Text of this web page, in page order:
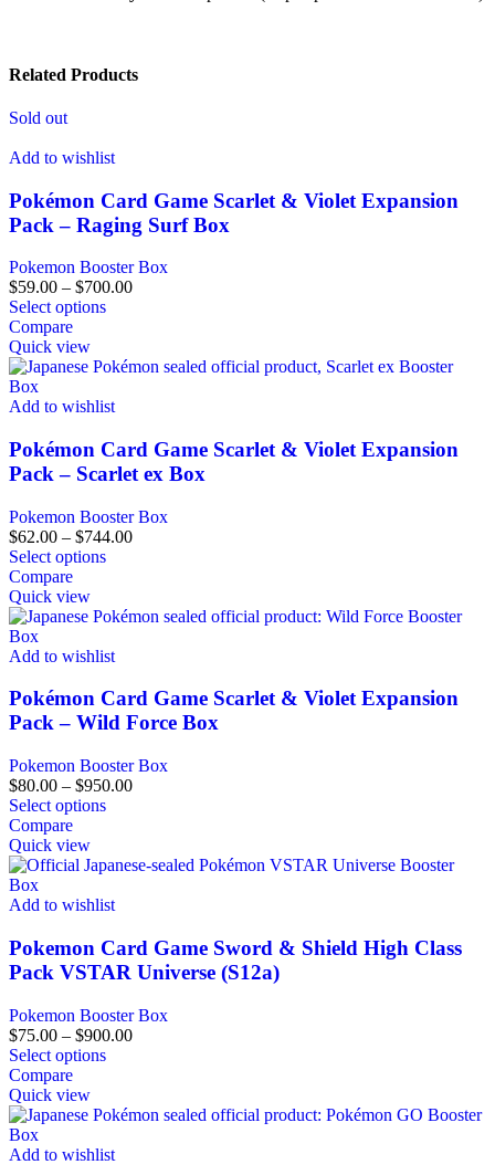
Related Products
Sold out
Add to wishlist
Pokémon Card Game Scarlet & Violet Expansion
Pack – Raging Surf Box
Pokemon Booster Box
$59.00 – $700.00
Select options
Compare
Quick view
Add to wishlist
Pokémon Card Game Scarlet & Violet Expansion
Pack – Scarlet ex Box
Pokemon Booster Box
$62.00 – $744.00
Select options
Compare
Quick view
Add to wishlist
Pokémon Card Game Scarlet & Violet Expansion
Pack – Wild Force Box
Pokemon Booster Box
$80.00 – $950.00
Select options
Compare
Quick view
Add to wishlist
Pokemon Card Game Sword & Shield High Class
Pack VSTAR Universe (S12a)
Pokemon Booster Box
$75.00 – $900.00
Select options
Compare
Quick view
Add to wishlist